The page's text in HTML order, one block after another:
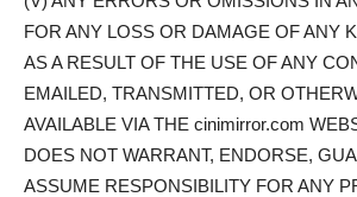
FOR ANY LOSS OR DAMAGE OF ANY
AS A RESULT OF THE USE OF ANY
EMAILED, TRANSMITTED, OR
AVAILABLE VIA THE cinimirror.com
DOES NOT WARRANT, ENDORSE,
ASSUME RESPONSIBILITY FOR ANY